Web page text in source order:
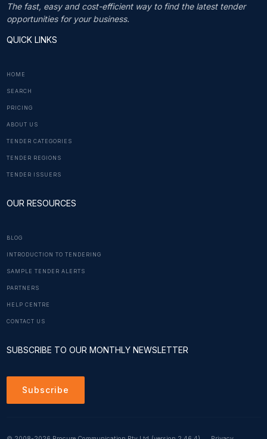
The fast, easy and cost-efficient way to find the latest tender
opportunities for your business.
QUICK LINKS
HOME
SEARCH
PRICING
ABOUT US
TENDER CATEGORIES
TENDER REGIONS
TENDER ISSUERS
OUR RESOURCES
BLOG
INTRODUCTION TO TENDERING
SAMPLE TENDER ALERTS
PARTNERS
HELP CENTRE
CONTACT US
SUBSCRIBE TO OUR MONTHLY NEWSLETTER
Subscribe